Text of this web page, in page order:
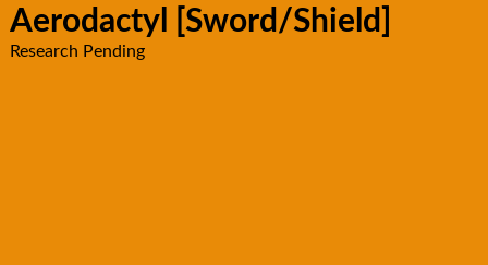
Aerodactyl [Sword/Shield]
Research Pending